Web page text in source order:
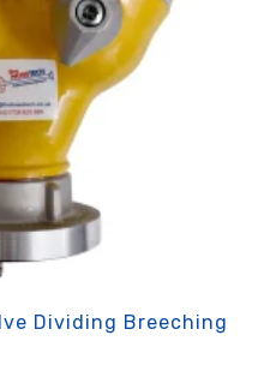
Dividing Breeching